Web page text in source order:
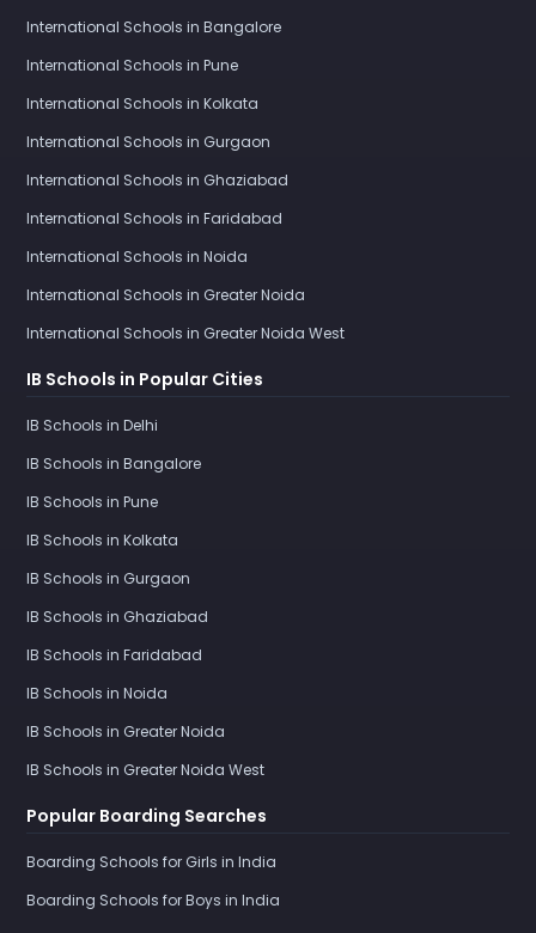
International Schools in Bangalore
International Schools in Pune
International Schools in Kolkata
International Schools in Gurgaon
International Schools in Ghaziabad
International Schools in Faridabad
International Schools in Noida
International Schools in Greater Noida
International Schools in Greater Noida West
IB Schools in Popular Cities
IB Schools in Delhi
IB Schools in Bangalore
IB Schools in Pune
IB Schools in Kolkata
IB Schools in Gurgaon
IB Schools in Ghaziabad
IB Schools in Faridabad
IB Schools in Noida
IB Schools in Greater Noida
IB Schools in Greater Noida West
Popular Boarding Searches
Boarding Schools for Girls in India
Boarding Schools for Boys in India